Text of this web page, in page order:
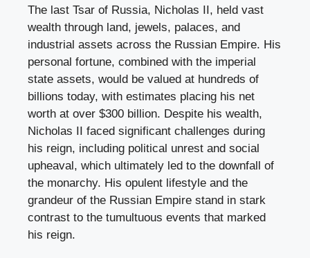
The last Tsar of Russia, Nicholas II, held vast
wealth through land, jewels, palaces, and
industrial assets across the Russian Empire. His
personal fortune, combined with the imperial
state assets, would be valued at hundreds of
billions today, with estimates placing his net
worth at over $300 billion. Despite his wealth,
Nicholas II faced significant challenges during
his reign, including political unrest and social
upheaval, which ultimately led to the downfall of
the monarchy. His opulent lifestyle and the
grandeur of the Russian Empire stand in stark
contrast to the tumultuous events that marked
his reign.